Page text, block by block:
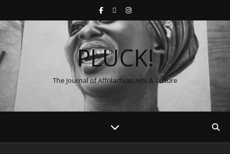
PLUCK!
The Journal of Affrilachian Arts & Culture